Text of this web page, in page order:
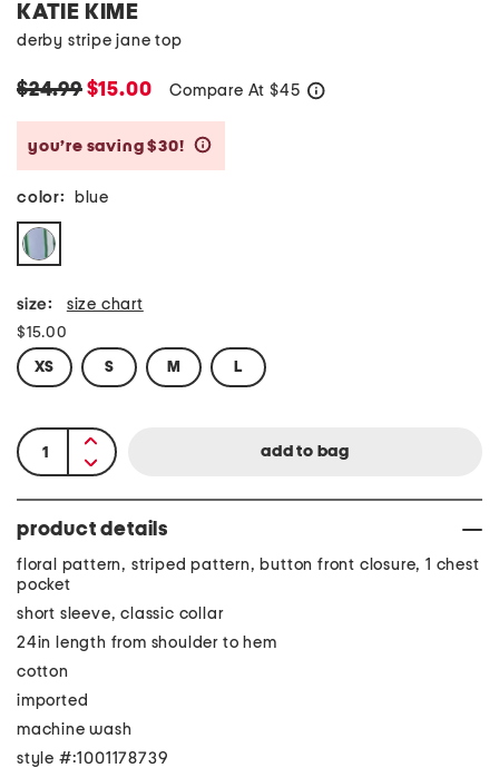
KATIE KIME
derby stripe jane top
$24.99$15.00 Compare At $45
you’re saving $30!
color: blue
size: size chart
$15.00
XS S M L
product details
floral pattern, striped pattern, button front closure, 1 chest
pocket
short sleeve, classic collar
24in length from shoulder to hem
cotton
imported
machine wash
style #:1001178739